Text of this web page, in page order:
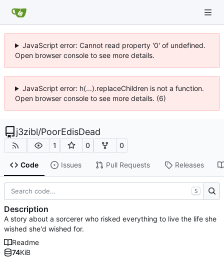
JavaScript error: Cannot read property '0' of undefined.
Open browser console to see more details.
JavaScript error: h(...).replaceChildren is not a function.
Open browser console to see more details. (6)
j3zibl/PoorEdisDead
1 0 0
Code Issues Pull Requests Releases
S
Description
A story about a sorcerer who risked everything to live the life she
wished she'd wished for.
Readme
74KiB